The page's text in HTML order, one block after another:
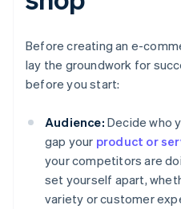
Before creating an e-
lay the groundwork for
before you start:
Audience: Decide who
gap your product or
your competitors are
set yourself apart,
variety or customer